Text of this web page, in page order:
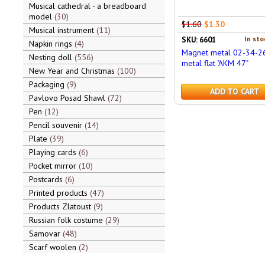
Musical cathedral - a breadboard
model 30
Musical instrument 11
Napkin rings 4
Nesting doll 556
New Year and Christmas 100
Packaging 9
Pavlovo Posad Shawl 72
Pen 12
Pencil souvenir 14
Plate 39
Playing cards 6
Pocket mirror 10
Postcards 6
Printed products 47
Products Zlatoust 9
Russian folk costume 29
Samovar 48
Scarf woolen 2
$1.60 $1.30
In
SKU: 6601
Magnet metal 02-34-
metal flat "AKM 47"
ADD TO CART